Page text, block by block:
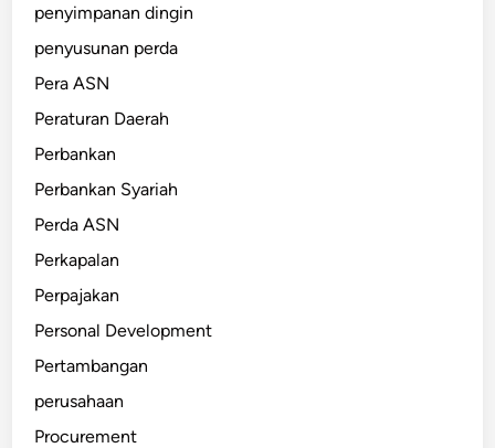
penyimpanan dingin
penyusunan perda
Pera ASN
Peraturan Daerah
Perbankan
Perbankan Syariah
Perda ASN
Perkapalan
Perpajakan
Personal Development
Pertambangan
perusahaan
Procurement